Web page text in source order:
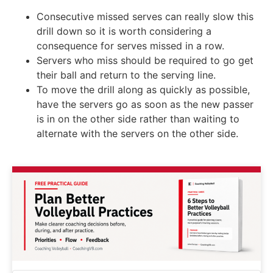
Consecutive missed serves can really slow this
drill down so it is worth considering a
consequence for serves missed in a row.
Servers who miss should be required to go get
their ball and return to the serving line.
To move the drill along as quickly as possible,
have the servers go as soon as the new passer
is in on the other side rather than waiting to
alternate with the servers on the other side.